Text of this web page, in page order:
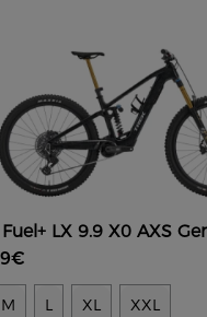
Fuel+ LX 9.9 X0 AXS
M L XL XXL